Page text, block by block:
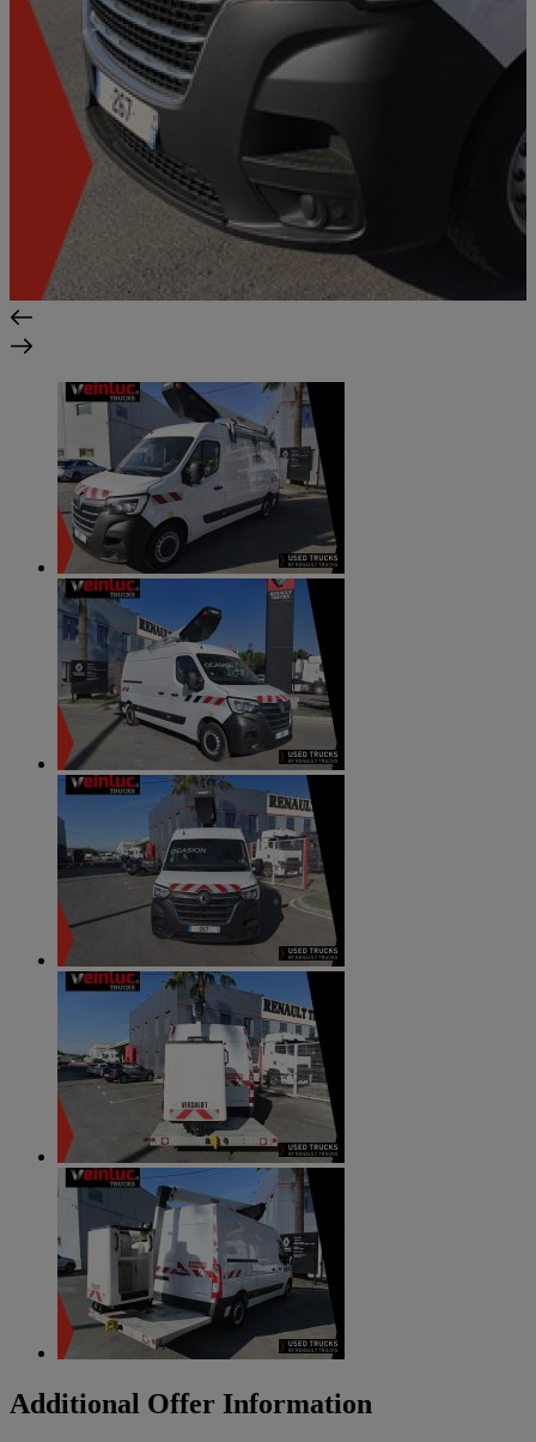
Additional Offer Information